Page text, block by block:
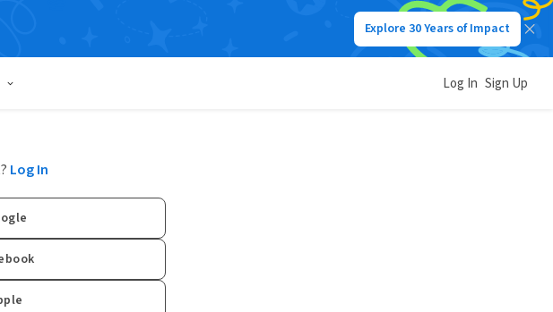
Explore 30 Years of Impact
Log In Sign Up
Log In